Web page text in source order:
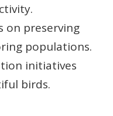
on preserving
populations.
initiatives
birds.